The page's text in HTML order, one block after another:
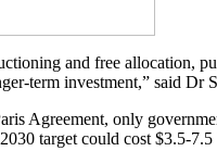
and free allocation,
term investment,” said
Agreement, only
target could cost